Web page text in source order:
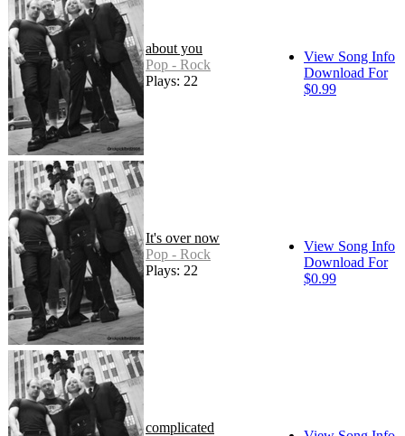
about you
Pop - Rock
Plays: 22
View Song Info
Download For
$0.99
It's over now
Pop - Rock
Plays: 22
View Song Info
Download For
$0.99
complicated